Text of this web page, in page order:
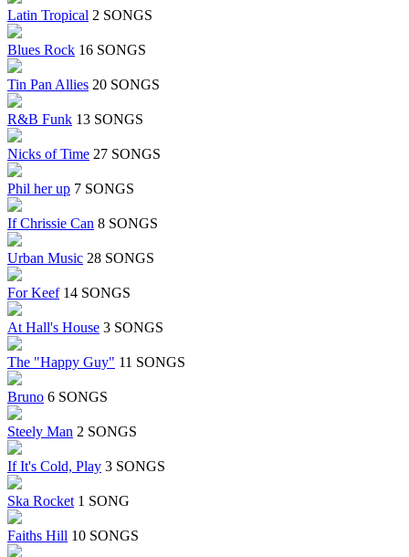
Latin Tropical 2 SONGS
Blues Rock 16 SONGS
Tin Pan Allies 20 SONGS
R&B Funk 13 SONGS
Nicks of Time 27 SONGS
Phil her up 7 SONGS
If Chrissie Can 8 SONGS
Urban Music 28 SONGS
For Keef 14 SONGS
At Hall's House 3 SONGS
The "Happy Guy" 11 SONGS
Bruno 6 SONGS
Steely Man 2 SONGS
If It's Cold, Play 3 SONGS
Ska Rocket 1 SONG
Faiths Hill 10 SONGS